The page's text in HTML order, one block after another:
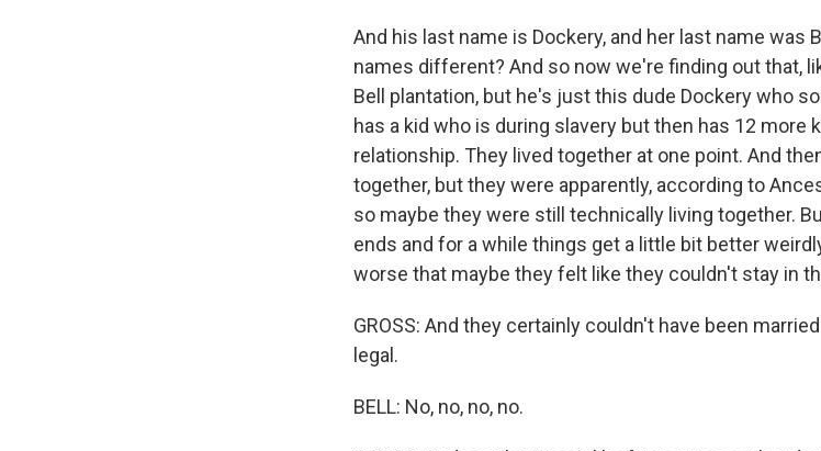
And his last name is Dockery, and her last name was
names different? And so now we're finding out that,
Bell plantation, but he's just this dude Dockery who
has a kid who is during slavery but then has 12 more
relationship. They lived together at one point. And
together, but they were apparently, according to
so maybe they were still technically living together.
ends and for a while things get a little bit better
worse that maybe they felt like they couldn't stay in
GROSS: And they certainly couldn't have been
legal.
BELL: No, no, no, no.